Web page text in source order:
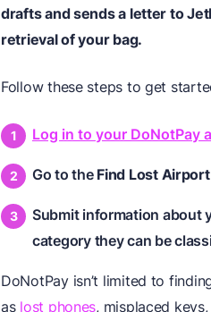
drafts and sends a letter to
retrieval of your bag.
Follow these steps to get
Log in to your DoNotPay
Go to theFind Lost
Submit information about
category they can be
DoNotPay isn’t limited to
as lost phones, misplaced